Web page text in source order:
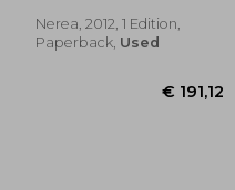
Nerea, 2012, 1 Edition,
Paperback, Used